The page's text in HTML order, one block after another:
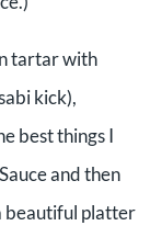
tartar with
kick),
best things I
and then
beautiful platter